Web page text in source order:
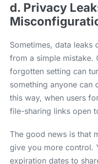
d. Privacy
Sometimes, data leaks
from a simple mistake.
forgotten setting can
something anyone can
this way, when users
file-sharing links open
The good news is that
give you more control.
expiration dates to